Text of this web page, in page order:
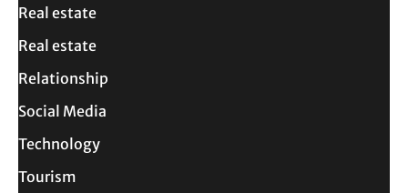
Real estate
Real estate
Relationship
Social Media
Technology
Tourism